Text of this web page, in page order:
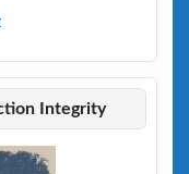
Integrity